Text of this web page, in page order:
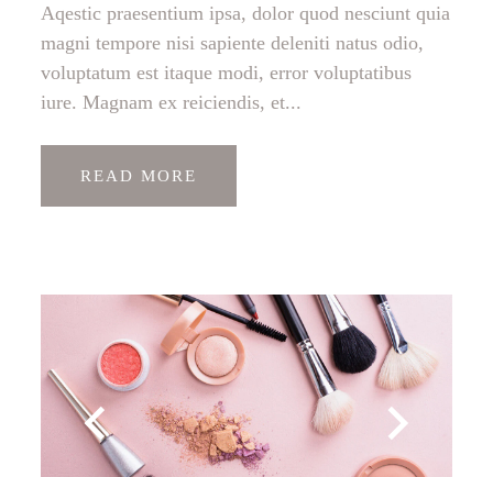
Aqestic praesentium ipsa, dolor quod nesciunt quia
magni tempore nisi sapiente deleniti natus odio,
voluptatum est itaque modi, error voluptatibus
iure. Magnam ex reiciendis, et...
READ MORE